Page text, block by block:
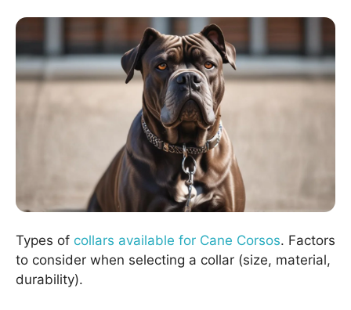
Types of collars available for Cane Corsos. Factors
to consider when selecting a collar (size, material,
durability).